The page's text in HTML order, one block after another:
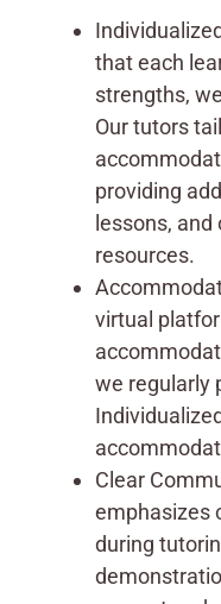
that each
strengths,
Our tutors
providing
lessons,
resources.
virtual
we regularly
Clear
emphasizes
during